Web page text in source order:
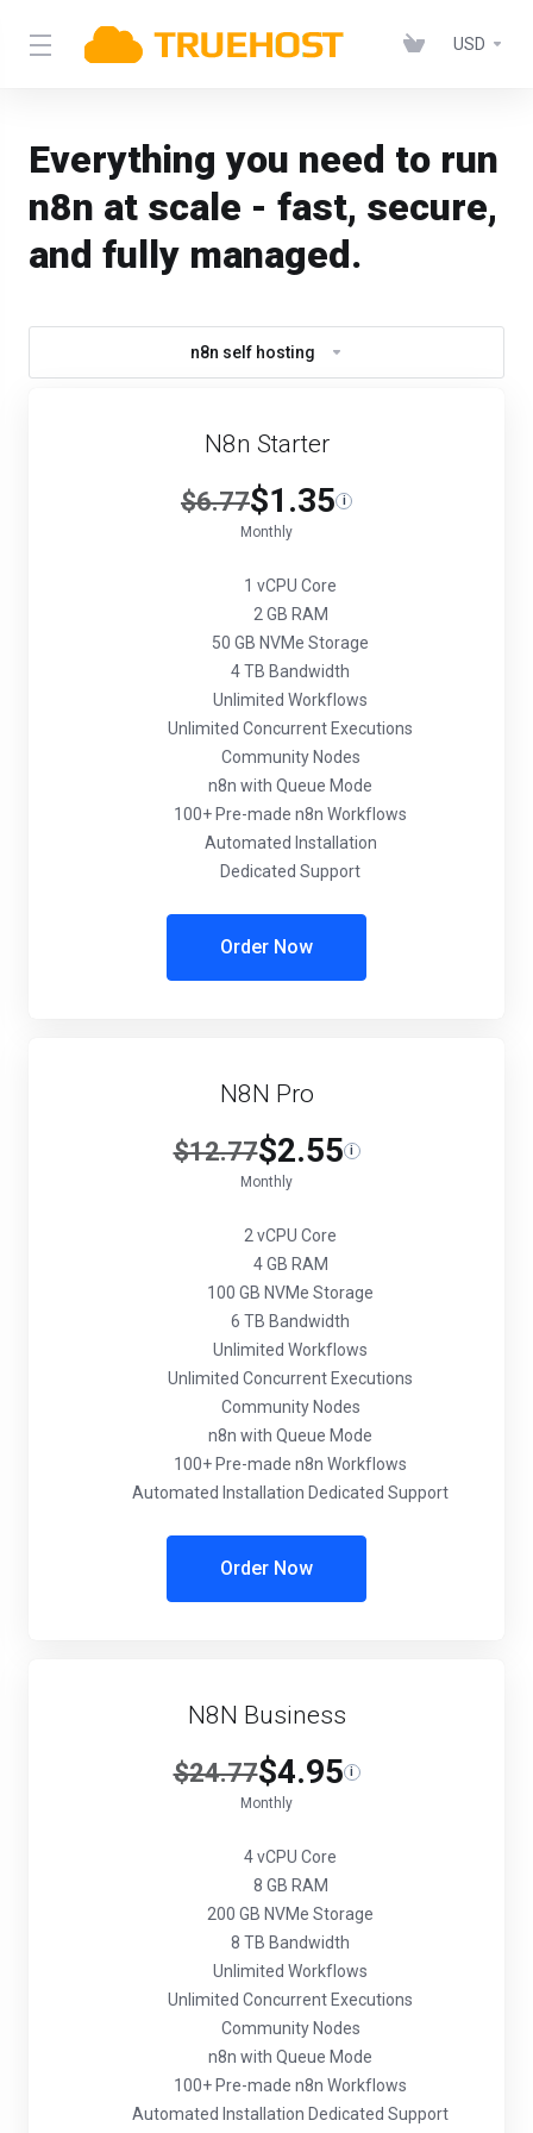
USD
Everything you need to run
n8n at scale - fast, secure,
and fully managed.
n8n self hosting
N8n Starter
$6.77$1.35 i
Monthly
1 vCPU Core
2 GB RAM
50 GB NVMe Storage
4 TB Bandwidth
Unlimited Workflows
Unlimited Concurrent Executions
Community Nodes
n8n with Queue Mode
100+ Pre-made n8n Workflows
Automated Installation
Dedicated Support
Order Now
N8N Pro
$12.77$2.55 i
Monthly
2 vCPU Core
4 GB RAM
100 GB NVMe Storage
6 TB Bandwidth
Unlimited Workflows
Unlimited Concurrent Executions
Community Nodes
n8n with Queue Mode
100+ Pre-made n8n Workflows
Automated Installation Dedicated Support
Order Now
N8N Business
$24.77$4.95 i
Monthly
4 vCPU Core
8 GB RAM
200 GB NVMe Storage
8 TB Bandwidth
Unlimited Workflows
Unlimited Concurrent Executions
Community Nodes
n8n with Queue Mode
100+ Pre-made n8n Workflows
Automated Installation Dedicated Support